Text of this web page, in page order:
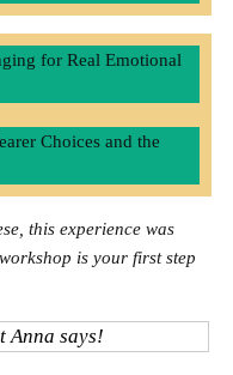
for Real Emotional
Choices and the
this experience was
is your first step
Anna says!